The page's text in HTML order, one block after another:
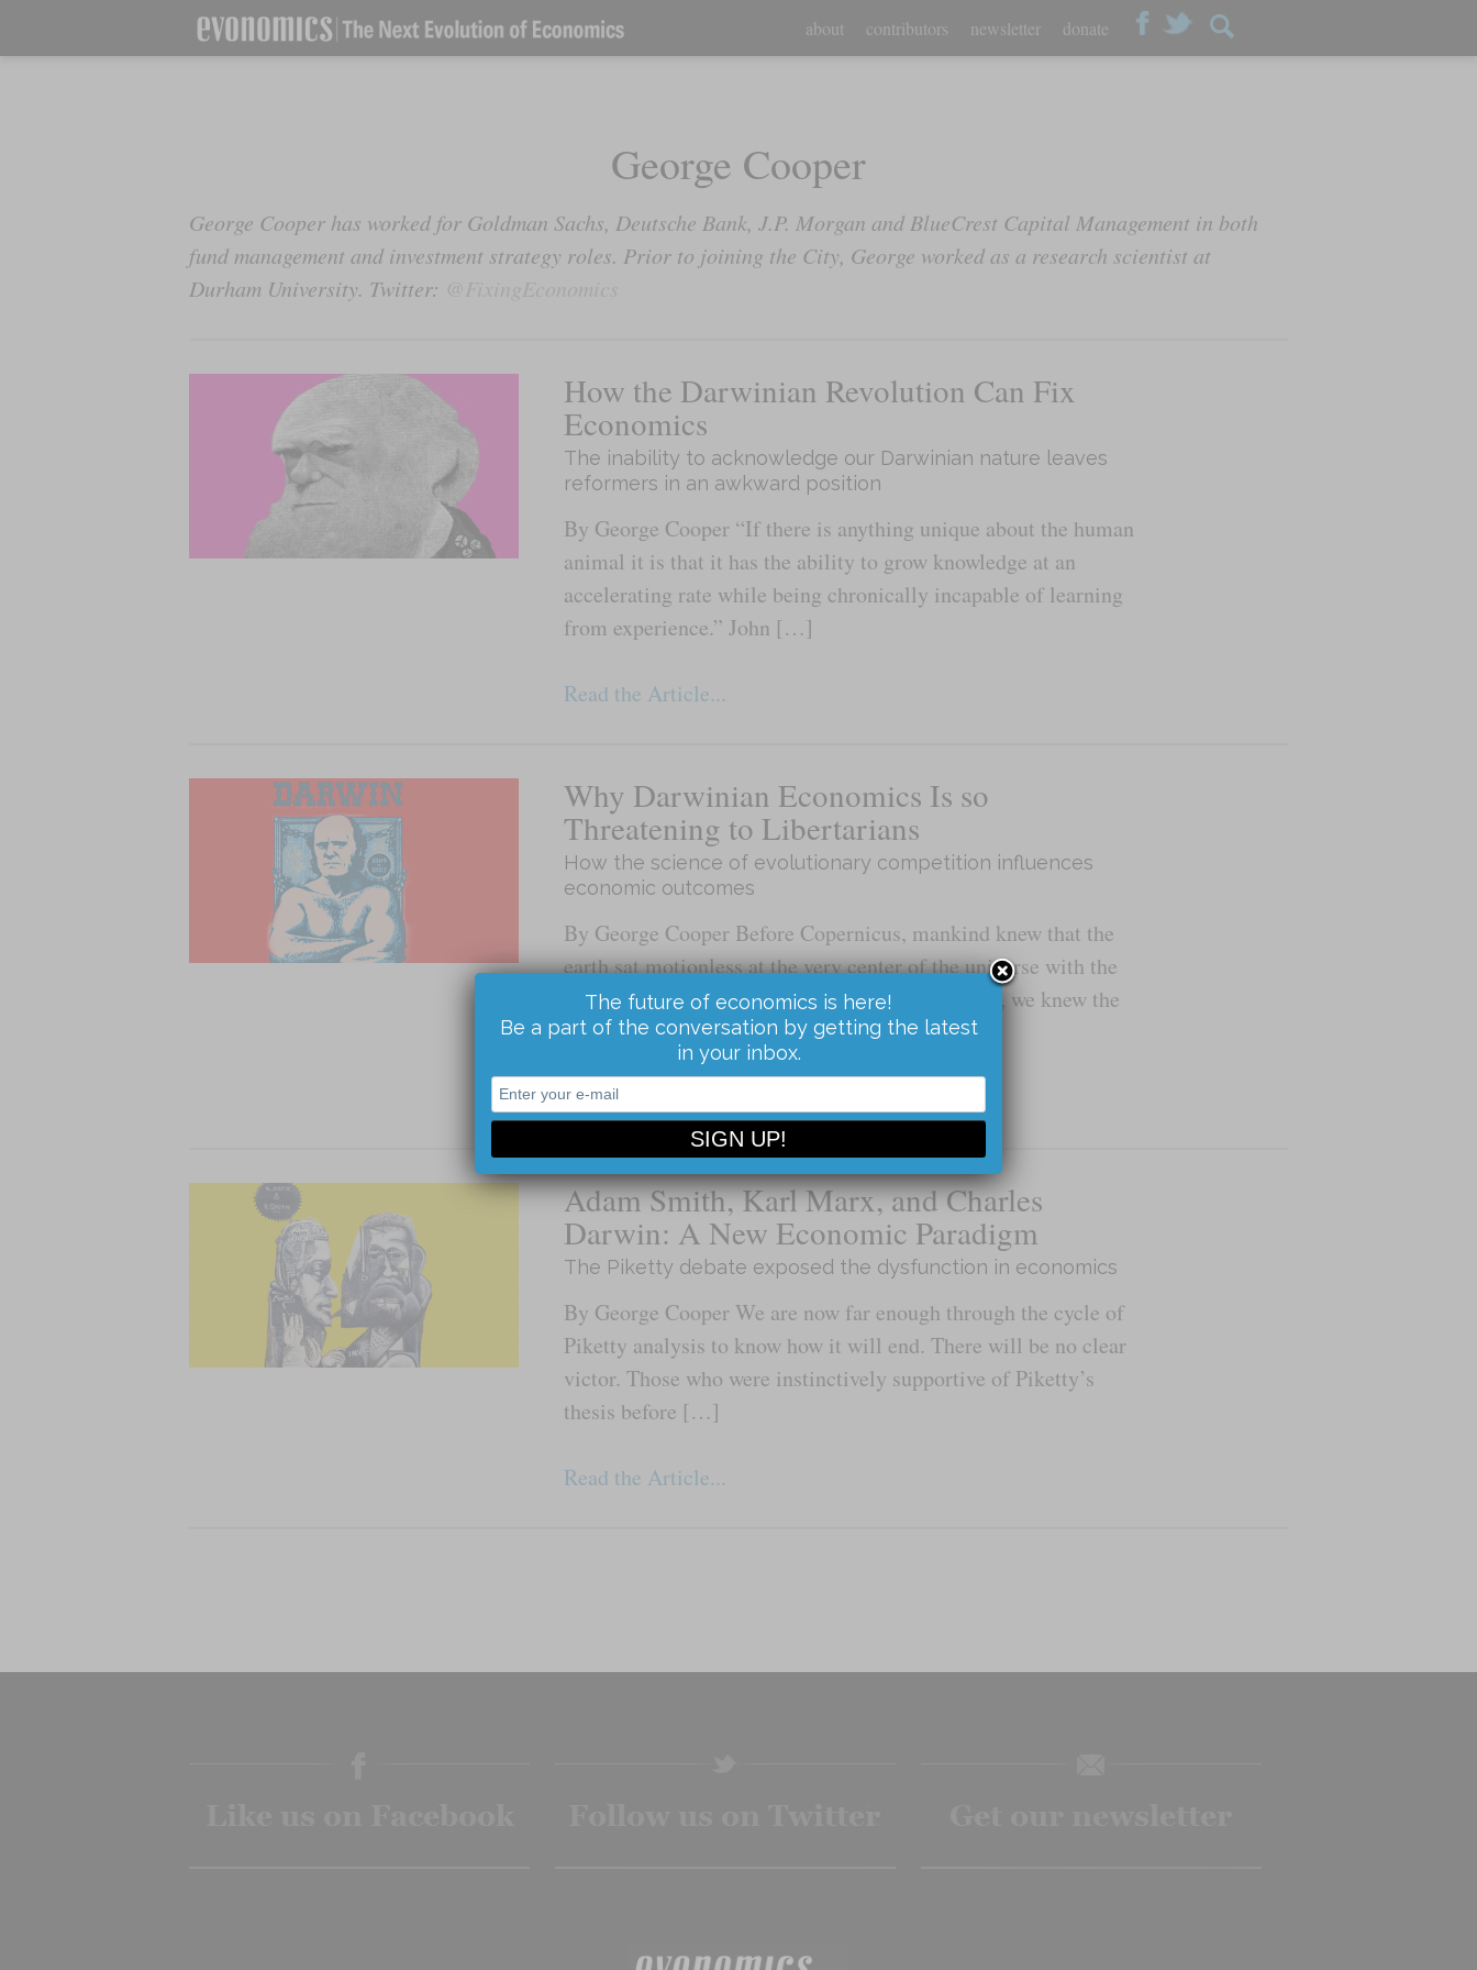
about contributors newsletter donate
George Cooper
George Cooper has worked for Goldman Sachs, Deutsche Bank, J.P. Morgan and BlueCrest Capital Management in both
fund management and investment strategy roles. Prior to joining the City, George worked as a research scientist at
Durham University. Twitter:
How the Darwinian Revolution Can Fix
Economics
The inability to acknowledge our Darwinian nature leaves
reformers in an awkward position
By George Cooper “If there is anything unique about the human
animal it is that it has the ability to grow knowledge at an
accelerating rate while being chronically incapable of learning
from experience.” John […]
Read the Article...
Why Darwinian Economics Is so
Threatening to Libertarians
How the science of evolutionary competition influences
economic outcomes
By George Cooper Before Copernicus, mankind knew that the
earth sat motionless at the very center of the universe with the
sun and stars turning around it. After Copernicus, we knew the
earth was just […]
Read the Article...
Adam Smith, Karl Marx, and Charles
Darwin: A New Economic Paradigm
The Piketty debate exposed the dysfunction in economics
By George Cooper We are now far enough through the cycle of
Piketty analysis to know how it will end. There will be no clear
victor. Those who were instinctively supportive of Piketty’s
thesis before […]
Read the Article...
The future of economics is here!
Be a part of the conversation by getting the latest
in your inbox.